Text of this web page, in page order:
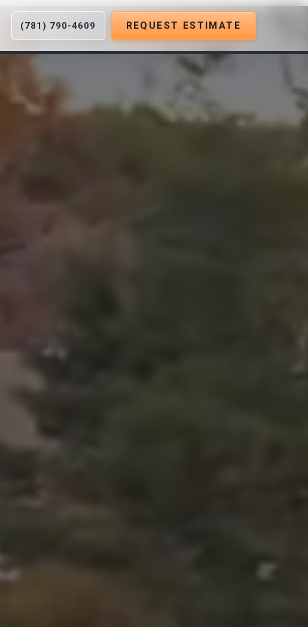
(781) 790-4609 REQUEST ESTIMATE